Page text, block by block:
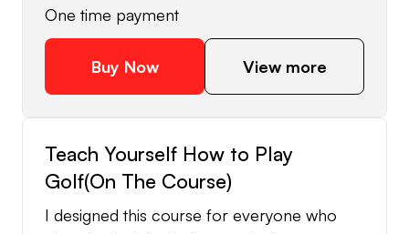
One time payment
Buy Now View more
Teach Yourself How to Play
Golf(On The Course)
I designed this course for everyone who